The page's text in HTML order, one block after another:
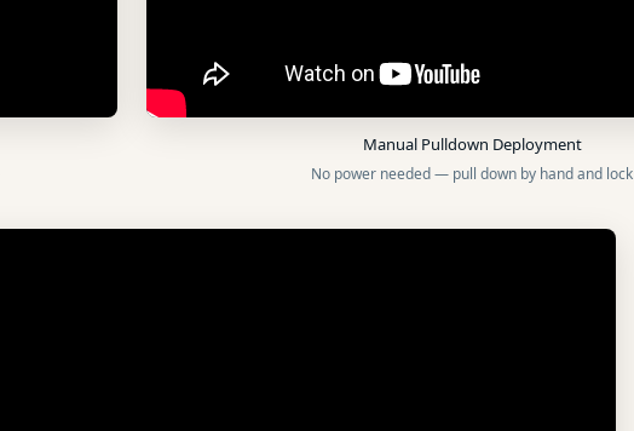
Manual Pulldown Deployment
No power needed — pull down by hand and lock